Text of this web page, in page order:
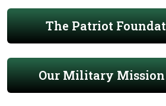
The Patriot
Our Military Mission